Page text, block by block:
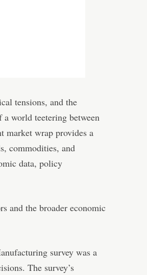
tensions, and the
world teetering between
market wrap provides a
commodities, and
data, policy
and the broader economic
survey was a
The survey’s